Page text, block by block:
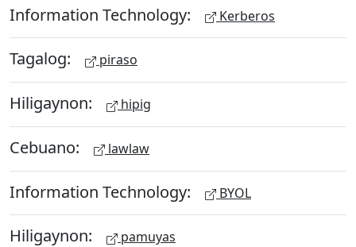
Information Technology: Kerberos
Tagalog: piraso
Hiligaynon: hipig
Cebuano: lawlaw
Information Technology: BYOL
Hiligaynon: pamuyas